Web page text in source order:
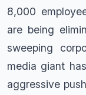
8,000
are being
sweeping
media giant
aggressive